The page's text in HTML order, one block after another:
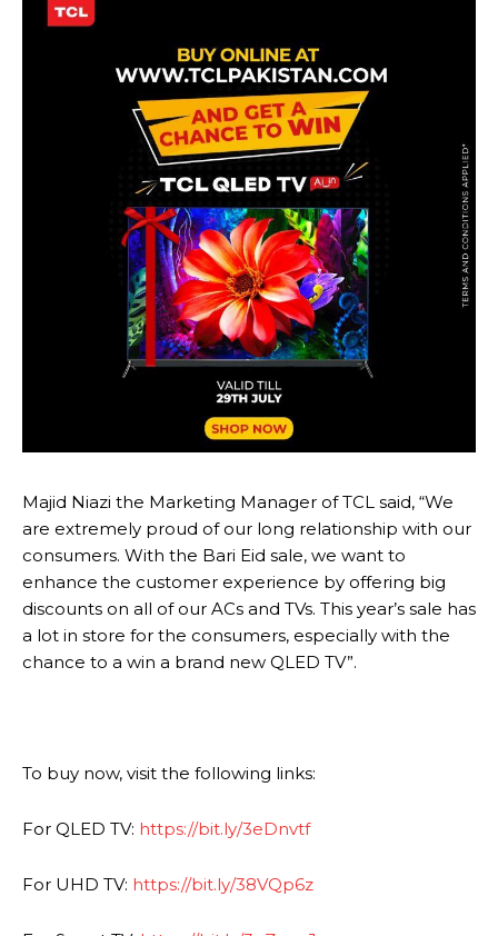
Majid Niazi the Marketing Manager of TCL said, “We
are extremely proud of our long relationship with our
consumers. With the Bari Eid sale, we want to
enhance the customer experience by offering big
discounts on all of our ACs and TVs. This year’s sale has
a lot in store for the consumers, especially with the
chance to a win a brand new QLED TV”.
To buy now, visit the following links:
For QLED TV: https://bit.ly/3eDnvtf
For UHD TV: https://bit.ly/38VQp6z